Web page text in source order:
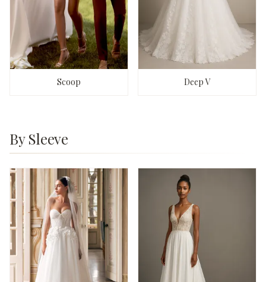
Scoop Deep V
By Sleeve